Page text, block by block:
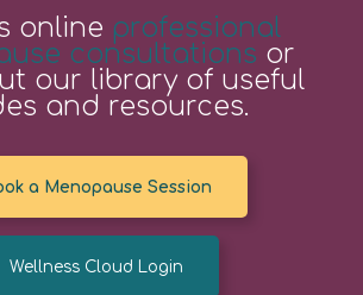
online professional
consultations or
our library of useful
and resources.
a Menopause Session
Wellness Cloud Login